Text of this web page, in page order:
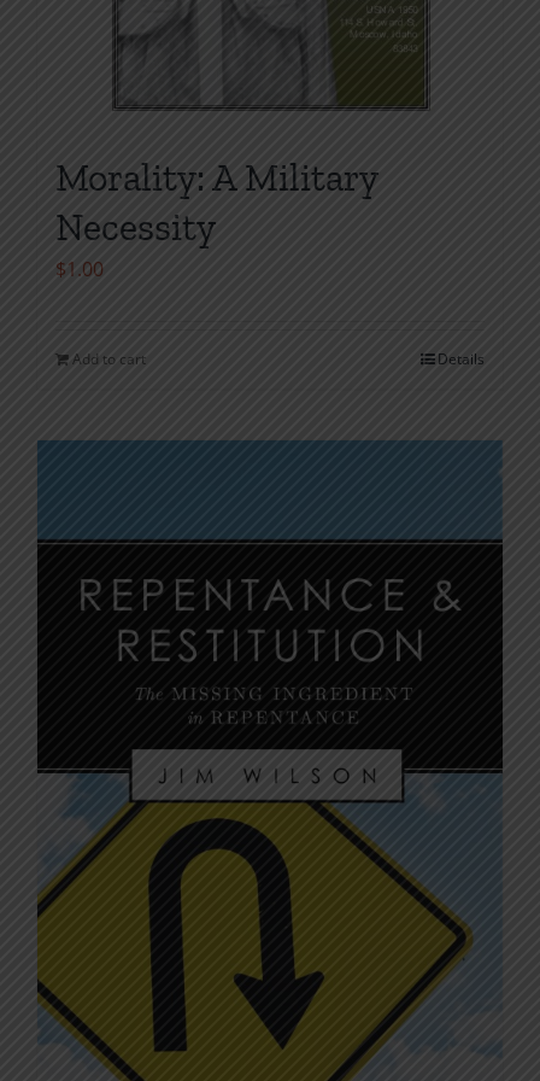
Morality: A Military
Necessity
$1.00
Add to cart Details